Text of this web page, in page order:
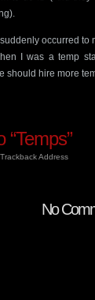
occurred
I was a temp
should hire more
Trackback Address
No